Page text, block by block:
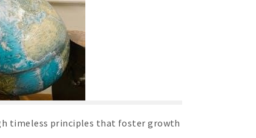
timeless principles that foster growth